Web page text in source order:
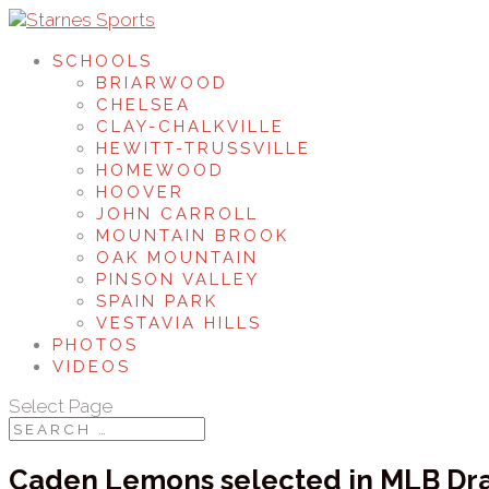
SCHOOLS
BRIARWOOD
CHELSEA
CLAY-CHALKVILLE
HEWITT-TRUSSVILLE
HOMEWOOD
HOOVER
JOHN CARROLL
MOUNTAIN BROOK
OAK MOUNTAIN
PINSON VALLEY
SPAIN PARK
VESTAVIA HILLS
PHOTOS
VIDEOS
Select Page
Caden Lemons selected in MLB